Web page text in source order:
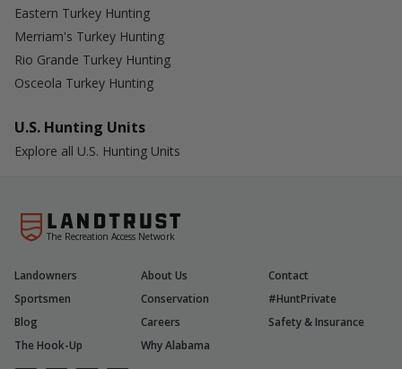
Eastern Turkey Hunting
Merriam's Turkey Hunting
Rio Grande Turkey Hunting
Osceola Turkey Hunting
U.S. Hunting Units
Explore all U.S. Hunting Units
The Recreation Access Network
Landowners About Us
Contact
Sportsmen
Conservation
#HuntPrivate
Blog
Careers
Safety & Insurance
The Hook-Up
Why Alabama